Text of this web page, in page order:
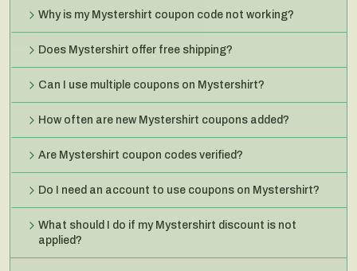
Why is my Mystershirt coupon code not working?
Does Mystershirt offer free shipping?
Can I use multiple coupons on Mystershirt?
How often are new Mystershirt coupons added?
Are Mystershirt coupon codes verified?
Do I need an account to use coupons on Mystershirt?
What should I do if my Mystershirt discount is not
applied?